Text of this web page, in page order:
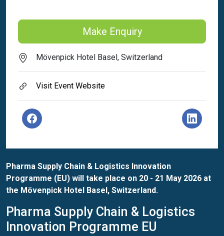
Make Enquiry
Mövenpick Hotel Basel, Switzerland
Visit Event Website
Pharma Supply Chain & Logistics Innovation
Programme (EU) will take place on 20 - 21 May 2026 at
the Mövenpick Hotel Basel, Switzerland.
Pharma Supply Chain & Logistics
Innovation Programme EU